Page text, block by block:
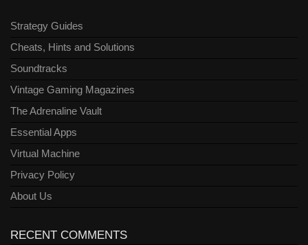
Strategy Guides
Cheats, Hints and Solutions
Soundtracks
Vintage Gaming Magazines
The Adrenaline Vault
Essential Apps
Virtual Machine
Privacy Policy
About Us
RECENT COMMENTS